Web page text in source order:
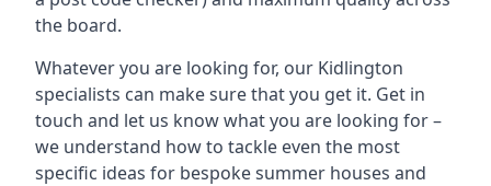
the board.
Whatever you are looking for, our Kidlington
specialists can make sure that you get it. Get in
touch and let us know what you are looking for –
we understand how to tackle even the most
specific ideas for bespoke summer houses and